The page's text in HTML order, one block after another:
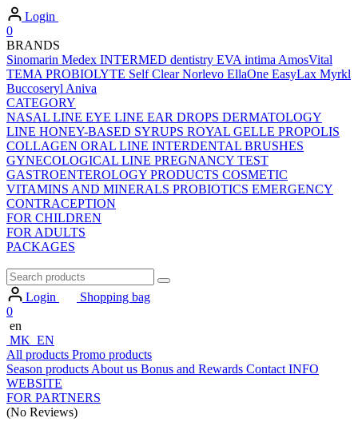
Login
0
BRANDS
Sinomarin Medex INTERMED dentistry EVA intima AmosVital
TEMA PROBIOLYTE Self Clear Norlevo EllaOne EasyLax Myrkl
Buccoseryl Aniva
CATEGORY
NASAL LINE EYE LINE EAR DROPS DERMATOLOGY
LINE HONEY-BASED SYRUPS ROYAL GELLE PROPOLIS
COLLAGEN ORAL LINE INTERDENTAL BRUSHES
GYNECOLOGICAL LINE PREGNANCY TEST
GASTROENTEROLOGY PRODUCTS COSMETIC
VITAMINS AND MINERALS PROBIOTICS EMERGENCY
CONTRACEPTION
FOR CHILDREN
FOR ADULTS
PACKAGES
Login
Shopping bag
0
en
MK EN
All products Promo products
Season products About us Bonus and Rewards Contact INFO
WEBSITE
FOR PARTNERS
(No Reviews)